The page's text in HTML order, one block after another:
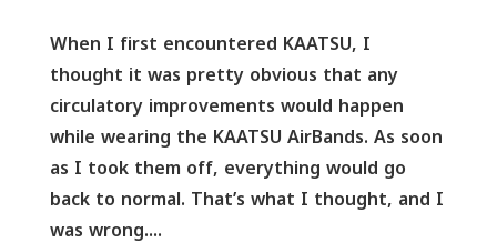
When I first encountered KAATSU, I
thought it was pretty obvious that any
circulatory improvements would happen
while wearing the KAATSU AirBands. As soon
as I took them off, everything would go
back to normal. That’s what I thought, and I
was wrong....